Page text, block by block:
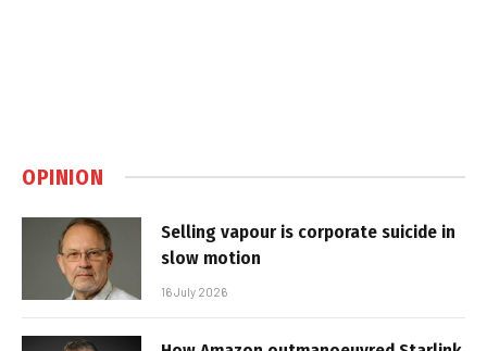
OPINION
Selling vapour is corporate suicide in
slow motion
16 July 2026